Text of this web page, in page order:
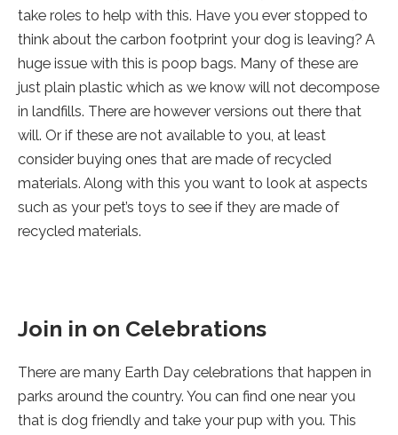
take roles to help with this. Have you ever stopped to
think about the carbon footprint your dog is leaving? A
huge issue with this is poop bags. Many of these are
just plain plastic which as we know will not decompose
in landfills. There are however versions out there that
will. Or if these are not available to you, at least
consider buying ones that are made of recycled
materials. Along with this you want to look at aspects
such as your pet’s toys to see if they are made of
recycled materials.
Join in on Celebrations
There are many Earth Day celebrations that happen in
parks around the country. You can find one near you
that is dog friendly and take your pup with you. This